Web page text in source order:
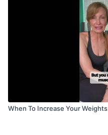
When To Increase Your Weights